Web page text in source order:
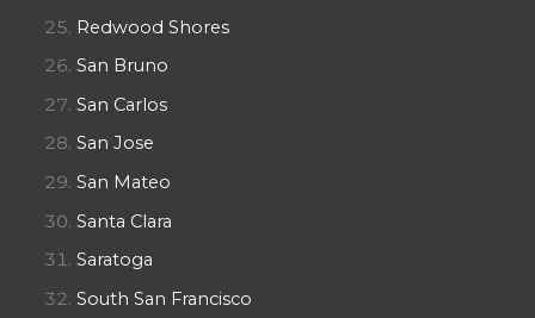
Redwood Shores
San Bruno
San Carlos
San Jose
San Mateo
Santa Clara
Saratoga
South San Francisco